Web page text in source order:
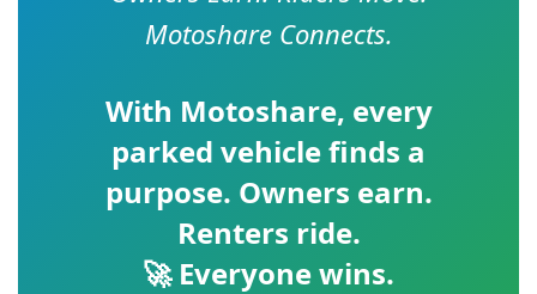
Motoshare Connects.
With Motoshare, every
parked vehicle finds a
purpose. Owners earn.
Renters ride.
🚀 Everyone wins.